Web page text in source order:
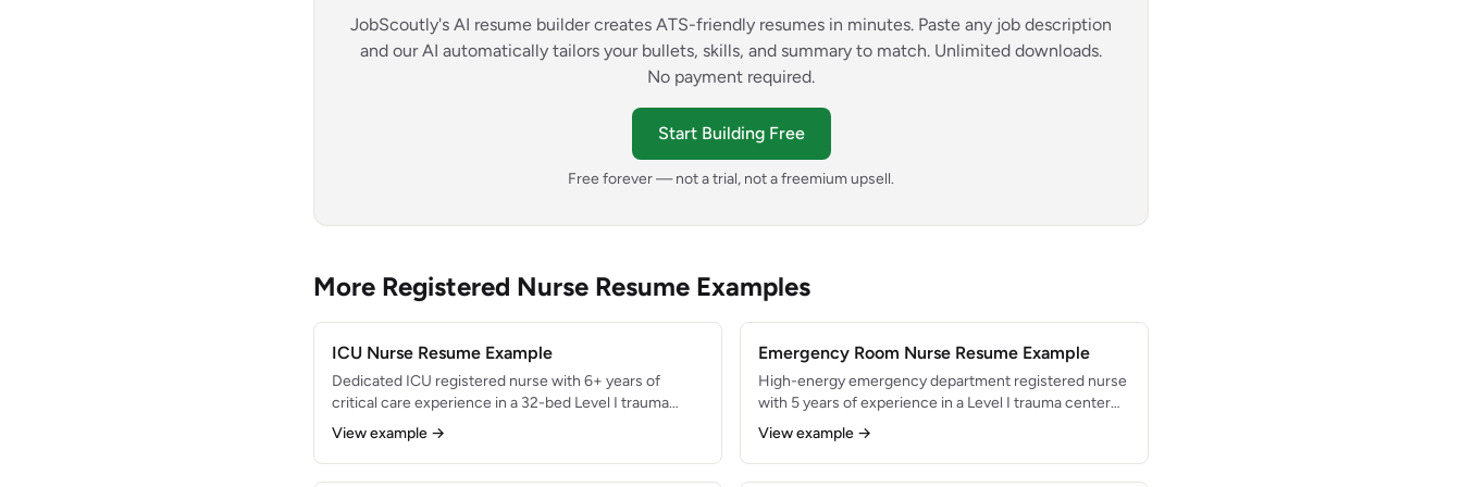
JobScoutly's AI resume builder creates ATS-friendly resumes in minutes. Paste any job description
and our AI automatically tailors your bullets, skills, and summary to match. Unlimited downloads.
No payment required.
Start Building Free
Free forever — not a trial, not a freemium upsell.
More Registered Nurse Resume Examples
ICU Nurse Resume Example
Dedicated ICU registered nurse with 6+ years of
critical care experience in a 32-bed Level I trauma
center. Expert in ventilator management,
hemodynamic monitoring, and rapid response
interventions. Maintained 96% patient satisfaction
View example →
Emergency Room Nurse Resume Example
High-energy emergency department registered nurse
with 5 years of experience in a Level I trauma center
seeing 85,000+ annual visits. Skilled in triage, trauma
resuscitation, and multi-patient management.
Consistently maintained door-to-provider times under
View example →